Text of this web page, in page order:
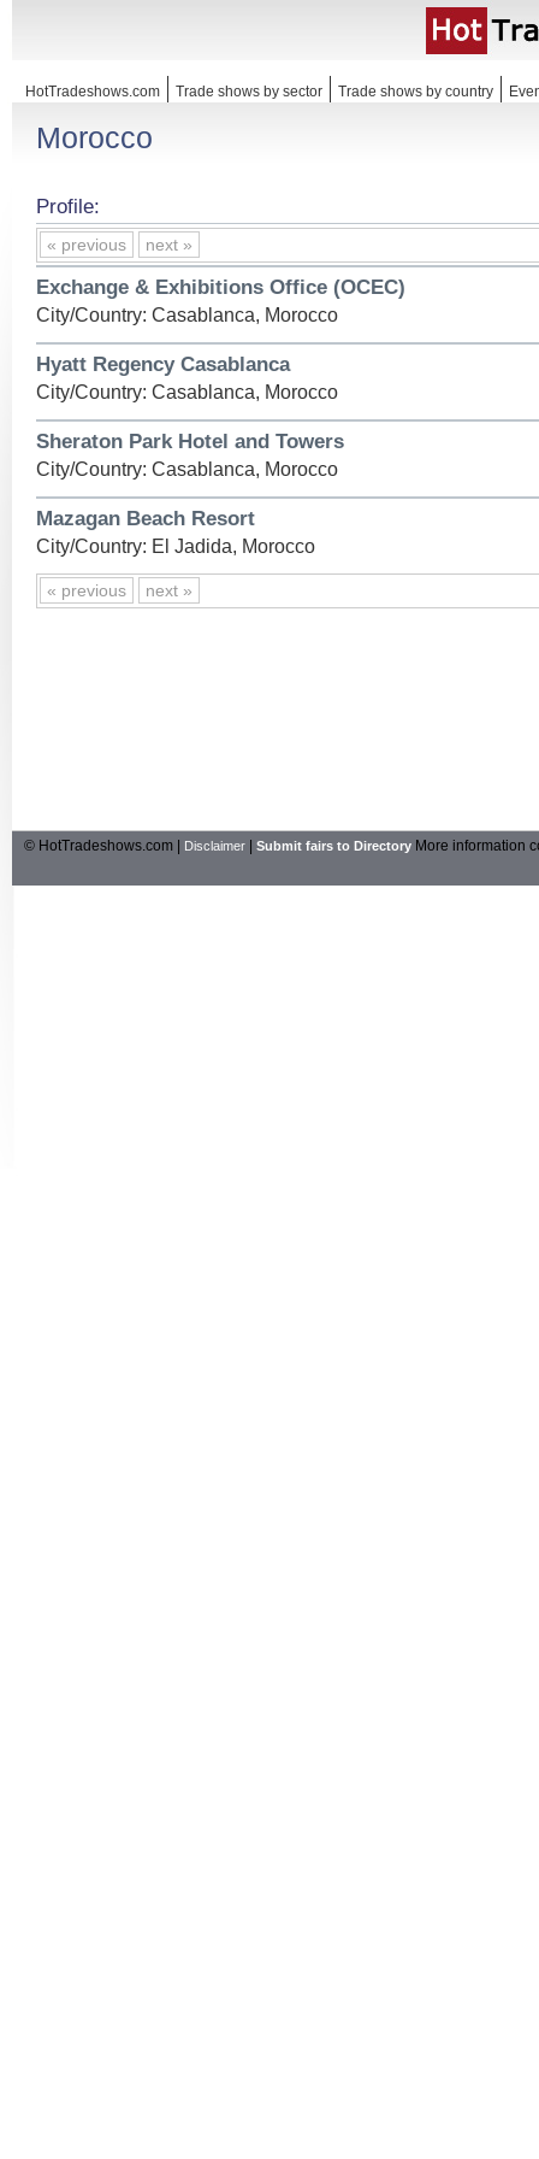
HotTradeshows.com Trade shows by sector Trade shows by country
Morocco
Profile:
« previous next »
Exchange & Exhibitions Office (OCEC)
City/Country: Casablanca, Morocco
Hyatt Regency Casablanca
City/Country: Casablanca, Morocco
Sheraton Park Hotel and Towers
City/Country: Casablanca, Morocco
Mazagan Beach Resort
City/Country: El Jadida, Morocco
« previous next »
© HotTradeshows.com | Disclaimer Submit fairs to Directory More information